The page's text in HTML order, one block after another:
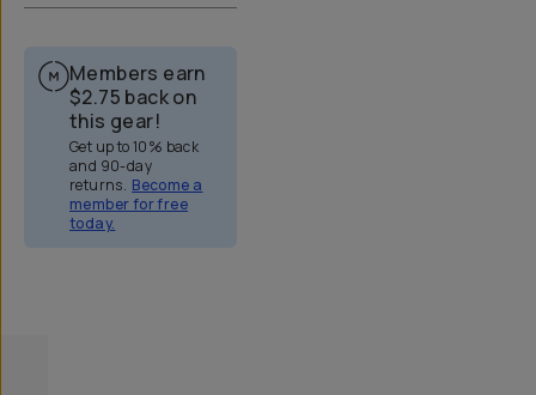
Members earn
$2.75 back on
this gear!
Get up to 10% back
and 90-day
returns. Become a
member for free
today.
Overview